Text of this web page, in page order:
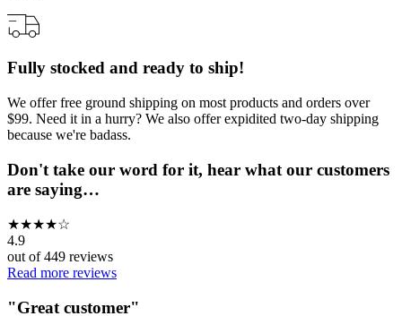
Fully stocked and ready to ship!
We offer free ground shipping on most products and orders over
$99. Need it in a hurry? We also offer expidited two-day shipping
because we're badass.
Don't take our word for it, hear what our customers
are saying…
★★★★☆
4.9
out of449 reviews
Read more reviews
"Great customer"